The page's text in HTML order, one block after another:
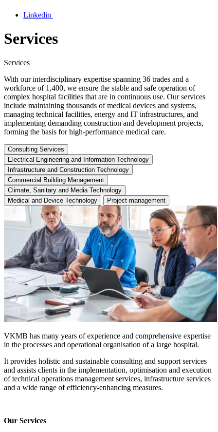
Linkedin
Services
Services
With our interdisciplinary expertise spanning 36 trades and a
workforce of 1,400, we ensure the stable and safe operation of
complex hospital facilities that are in continuous use. Our services
include maintaining thousands of medical devices and systems,
managing technical facilities, energy and IT infrastructures, and
implementing demanding construction and development projects,
forming the basis for high-performance medical care.
Consulting Services
Electrical Engineering and Information Technology
Infrastructure and Construction Technology
Commercial Building Management
Climate, Sanitary and Media Technology
Medical and Device Technology
Project management
VKMB has many years of experience and comprehensive expertise
in the processes and operational organisation of a large hospital.
It provides holistic and sustainable consulting and support services
and assists clients in the implementation, optimisation and execution
of technical operations management services, infrastructure services
and a wide range of efficiency-enhancing measures.
Our Services